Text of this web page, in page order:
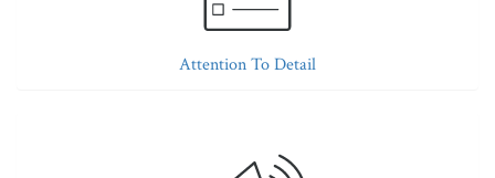
Attention To Detail